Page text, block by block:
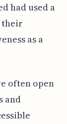
had used a
their
as a
often open
and